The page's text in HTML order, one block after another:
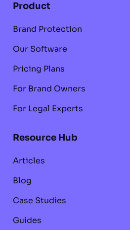
Product
Brand Protection
Our Software
Pricing Plans
For Brand Owners
For Legal Experts
Resource Hub
Articles
Blog
Case Studies
Guides